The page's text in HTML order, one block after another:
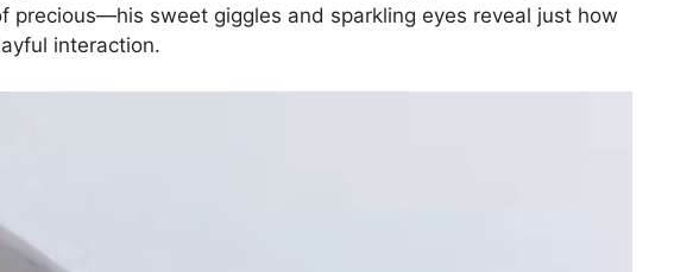
precious—his sweet giggles and sparkling eyes reveal just how
interaction.